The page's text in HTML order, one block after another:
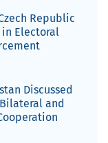
Republic
in Electoral
Discussed
and